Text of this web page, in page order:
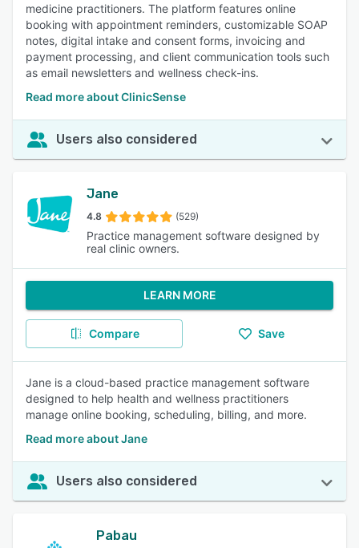
medicine practitioners. The platform features online
booking with appointment reminders, customizable SOAP
notes, digital intake and consent forms, invoicing and
payment processing, and client communication tools such
as email newsletters and wellness check-ins.
Read more about ClinicSense
Users also considered
Jane
4.8 (529)
Practice management software designed by
real clinic owners.
LEARN MORE
Compare Save
Jane is a cloud-based practice management software
designed to help health and wellness practitioners
manage online booking, scheduling, billing, and more.
Read more about Jane
Users also considered
Pabau